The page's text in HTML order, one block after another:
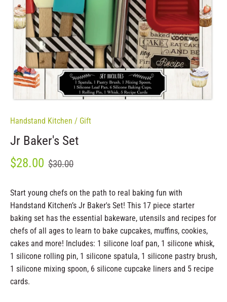
Handstand Kitchen / Gift
Jr Baker's Set
$28.00 $30.00
Start young chefs on the path to real baking fun with
Handstand Kitchen’s Jr Baker's Set! This 17 piece starter
baking set has the essential bakeware, utensils and recipes for
chefs of all ages to learn to bake cupcakes, muffins, cookies,
cakes and more! Includes: 1 silicone loaf pan, 1 silicone whisk,
1 silicone rolling pin, 1 silicone spatula, 1 silicone pastry brush,
1 silicone mixing spoon, 6 silicone cupcake liners and 5 recipe
cards.